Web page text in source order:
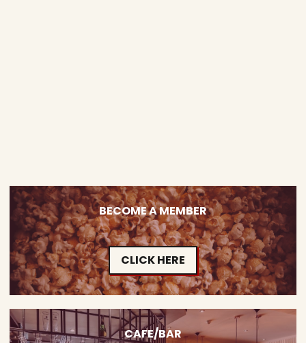
BECOME A MEMBER
CLICK HERE
CAFE/BAR